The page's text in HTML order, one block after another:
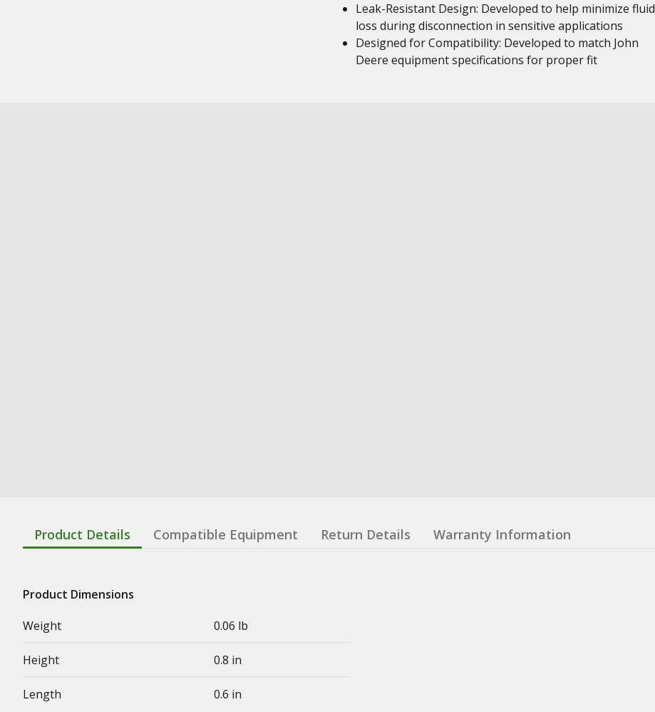
Leak-Resistant Design: Developed to help minimize fluid
loss during disconnection in sensitive applications
Designed for Compatibility: Developed to match John
Deere equipment specifications for proper fit
Product Details Compatible Equipment Return Details Warranty Information
Product Dimensions
Weight
0.06 lb
Height 0.8 in
Length 0.6 in